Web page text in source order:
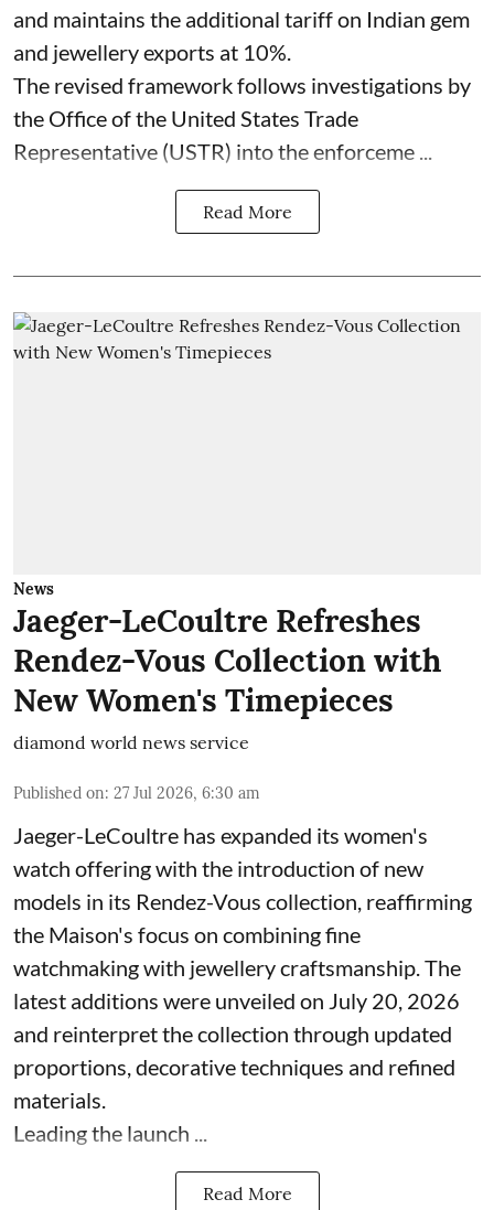
and maintains the additional tariff on Indian gem
and jewellery exports at 10%.
The revised framework follows investigations by
the Office of the United States Trade
Representative (USTR) into the enforceme ...
Read More
News
Jaeger-LeCoultre Refreshes
Rendez-Vous Collection with
New Women's Timepieces
diamond world news service
Published on: 27 Jul 2026, 6:30 am
Jaeger-LeCoultre has expanded its women's
watch offering with the introduction of new
models in its Rendez-Vous collection, reaffirming
the Maison's focus on combining fine
watchmaking with jewellery craftsmanship. The
latest additions were unveiled on July 20, 2026
and reinterpret the collection through updated
proportions, decorative techniques and refined
materials.
Leading the launch ...
Read More